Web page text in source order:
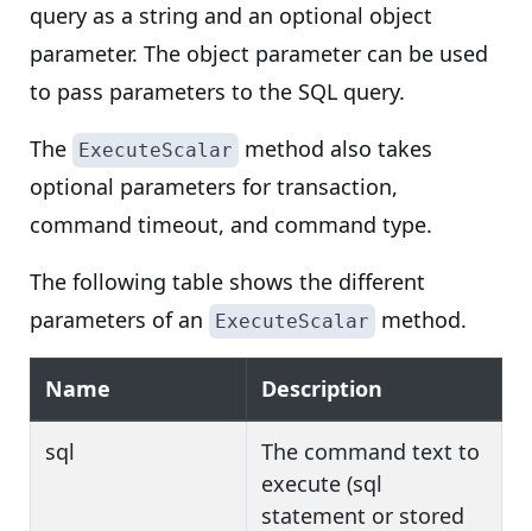
query as a string and an optional object
parameter. The object parameter can be used
to pass parameters to the SQL query.
The ExecuteScalar
method also takes
optional parameters for transaction,
command timeout, and command type.
The following table shows the different
parameters of an
ExecuteScalar method.
Name Description
sql
The command text to
execute (sql
statement or stored